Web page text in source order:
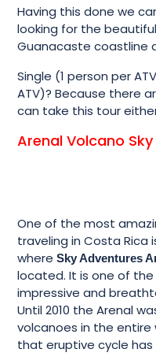
Having this done we
looking for the
Guanacaste coastline
Single (1 person per
ATV)? Because there
can take this tour
Arenal Volcano
One of the most
traveling in Costa Rica
where Sky Adventures
located. It is one of
impressive and
Until 2010 the Arenal
volcanoes in the entire
that eruptive cycle has